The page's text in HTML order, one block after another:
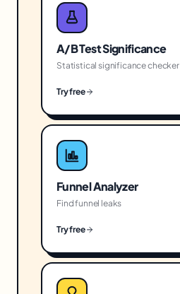
A/B Test Significance
Statistical significance checker
Try free
Funnel Analyzer
Find funnel leaks
Try free